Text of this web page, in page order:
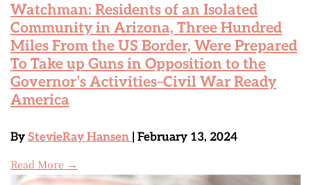
Watchman: Residents of an Isolated
Community in Arizona, Three Hundred
Miles From the US Border, Were Prepared
To Take up Guns in Opposition to the
Governor’s Activities–Civil War Ready
America
By StevieRay Hansen | February 13, 2024
Read More →